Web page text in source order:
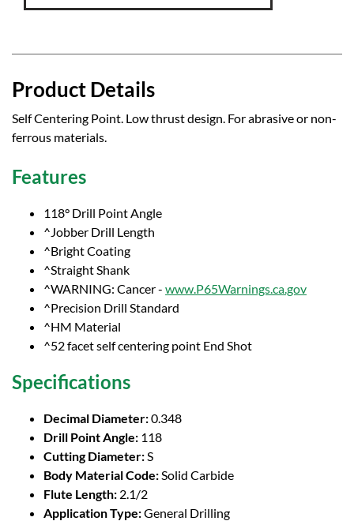
Product Details
Self Centering Point. Low thrust design. For abrasive or non-
ferrous materials.
Features
118° Drill Point Angle
^Jobber Drill Length
^Bright Coating
^Straight Shank
^WARNING: Cancer - www.P65Warnings.ca.gov
^Precision Drill Standard
^HM Material
^52 facet self centering point End Shot
Specifications
Decimal Diameter:0.348
Drill Point Angle: 118
Cutting Diameter:S
Body Material Code:Solid Carbide
Flute Length: 2.1/2
Application Type:General Drilling